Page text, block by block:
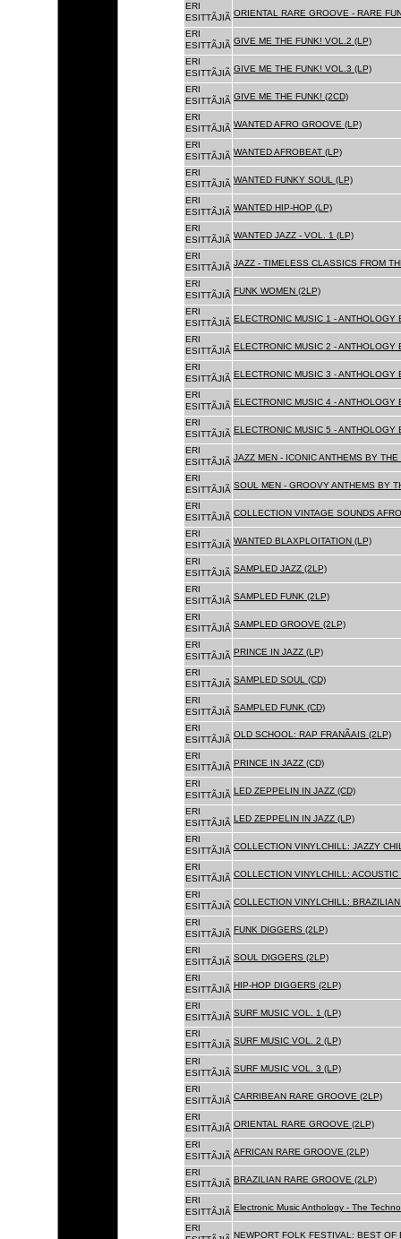
ERI
ESITTÃJIÃ ORIENTAL RARE GROOVE - RARE
ERI
ESITTÃJIÃ GIVE ME THE FUNK! VOL.2 (LP)
ERI
ESITTÃJIÃ GIVE ME THE FUNK! VOL.3 (LP)
ERI
ESITTÃJIÃ GIVE ME THE FUNK! (2CD)
ERI
ESITTÃJIÃ WANTED AFRO GROOVE (LP)
ERI
ESITTÃJIÃ WANTED AFROBEAT (LP)
ERI
ESITTÃJIÃ WANTED FUNKY SOUL (LP)
ERI
ESITTÃJIÃ WANTED HIP-HOP (LP)
ERI
ESITTÃJIÃ WANTED JAZZ - VOL. 1 (LP)
ERI
ESITTÃJIÃ JAZZ - TIMELESS CLASSICS FROM
ERI
ESITTÃJIÃ FUNK WOMEN (2LP)
ERI
ESITTÃJIÃ ELECTRONIC MUSIC 1 - ANTHOLOGY
ERI
ESITTÃJIÃ ELECTRONIC MUSIC 2 - ANTHOLOGY
ERI
ESITTÃJIÃ ELECTRONIC MUSIC 3 - ANTHOLOGY
ERI
ESITTÃJIÃ ELECTRONIC MUSIC 4 - ANTHOLOGY
ERI
ESITTÃJIÃ ELECTRONIC MUSIC 5 - ANTHOLOGY
ERI
ESITTÃJIÃ JAZZ MEN - ICONIC ANTHEMS BY
ERI
ESITTÃJIÃ SOUL MEN - GROOVY ANTHEMS BY
ERI
ESITTÃJIÃ COLLECTION VINTAGE SOUNDS
ERI
ESITTÃJIÃ WANTED BLAXPLOITATION (LP)
ERI
ESITTÃJIÃ SAMPLED JAZZ (2LP)
ERI
ESITTÃJIÃ SAMPLED FUNK (2LP)
ERI
ESITTÃJIÃ SAMPLED GROOVE (2LP)
ERI
ESITTÃJIÃ PRINCE IN JAZZ (LP)
ERI
ESITTÃJIÃ SAMPLED SOUL (CD)
ERI
ESITTÃJIÃ SAMPLED FUNK (CD)
ERI
ESITTÃJIÃ
OLD SCHOOL: RAP FRANÃAIS (2LP)
ERI
ESITTÃJIÃ PRINCE IN JAZZ (CD)
ERI
ESITTÃJIÃ LED ZEPPELIN IN JAZZ (CD)
ERI
ESITTÃJIÃ LED ZEPPELIN IN JAZZ (LP)
ERI
ESITTÃJIÃ COLLECTION VINYLCHILL: JAZZY
ERI
ESITTÃJIÃ COLLECTION VINYLCHILL: ACOUSTIC
ERI
ESITTÃJIÃ COLLECTION VINYLCHILL:
ERI
ESITTÃJIÃ FUNK DIGGERS (2LP)
ERI
ESITTÃJIÃ SOUL DIGGERS (2LP)
ERI
ESITTÃJIÃ HIP-HOP DIGGERS (2LP)
ERI
ESITTÃJIÃ SURF MUSIC VOL. 1 (LP)
ERI
ESITTÃJIÃ SURF MUSIC VOL. 2 (LP)
ERI
ESITTÃJIÃ SURF MUSIC VOL. 3 (LP)
ERI
ESITTÃJIÃ CARRIBEAN RARE GROOVE (2LP)
ERI
ESITTÃJIÃ ORIENTAL RARE GROOVE (2LP)
ERI
ESITTÃJIÃ AFRICAN RARE GROOVE (2LP)
ERI
ESITTÃJIÃ BRAZILIAN RARE GROOVE (2LP)
ERI
ESITTÃJIÃ Electronic Music Anthology - The
ERI
NEWPORT FOLK FESTIVAL: BEST OF